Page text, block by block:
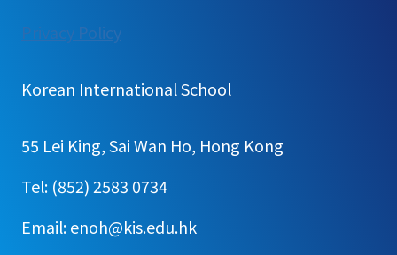
Privacy Policy:
Korean International School
55 Lei King, Sai Wan Ho, Hong Kong
Tel: (852) 2583 0734
Email: enoh@kis.edu.hk